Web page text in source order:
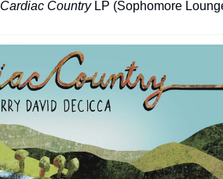
Cardiac Country LP (Sophomore